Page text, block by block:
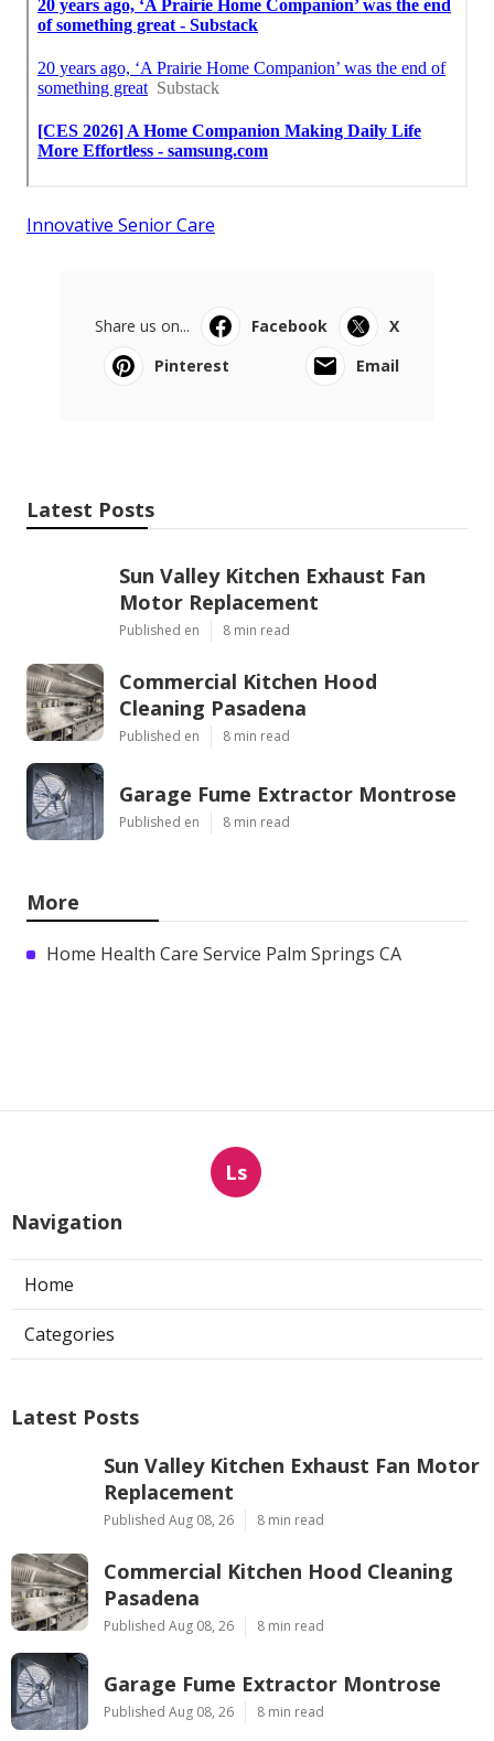
Innovative Senior Care
Share us on... Facebook
X
Pinterest
Email
Latest Posts
Sun Valley Kitchen Exhaust Fan
Motor Replacement
Published en 8 min read
Commercial Kitchen Hood
Cleaning Pasadena
Published en 8 min read
Garage Fume Extractor Montrose
Published en 8 min read
More
Home Health Care Service Palm Springs CA
Ls
Navigation
Home
Categories
Latest Posts
Sun Valley Kitchen Exhaust Fan Motor
Replacement
Published Aug 08, 26 8 min read
Commercial Kitchen Hood Cleaning
Pasadena
Published Aug 08, 26 8 min read
Garage Fume Extractor Montrose
Published Aug 08, 26 8 min read